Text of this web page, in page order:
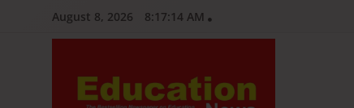
August 8, 2026 8:17:15 AM